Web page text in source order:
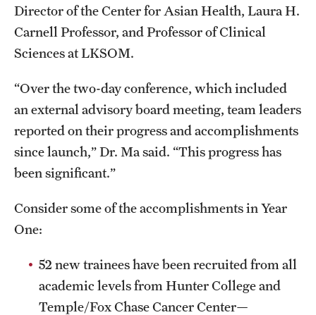
Faculty Recruitment Administration
Explore Philly Life
Request for Information
Information For
Alumni
Current Students
Faculty & Staff
Departments
Director of the Center for Asian Health, Laura H.
Carnell Professor, and Professor of Clinical
Sciences at LKSOM.
“Over the two-day conference, which included
an external advisory board meeting, team leaders
reported on their progress and accomplishments
since launch,” Dr. Ma said. “This progress has
been significant.”
Consider some of the accomplishments in Year
One:
52 new trainees have been recruited from all
academic levels from Hunter College and
Temple/Fox Chase Cancer Center—